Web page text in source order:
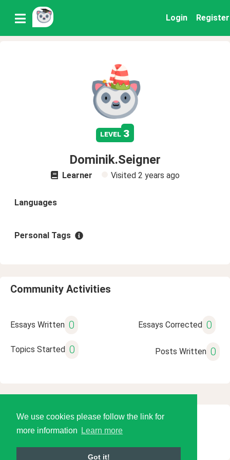
We use cookies please follow the link for
more information
Learn more
Got it!
Login Register
level 3
Dominik.Seigner
Learner Visited 2 years ago
Languages
Personal Tags
Community Activities
Essays Written 0 Essays Corrected 0
Topics Started 0 Posts Written 0
© 2026 Language Tools LLC